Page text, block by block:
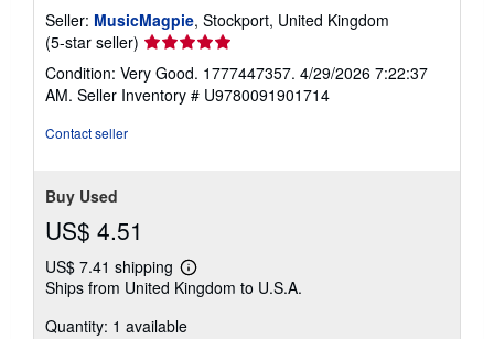
Seller: MusicMagpie, Stockport, United Kingdom
(5-star seller) Seller
rating
5
out
Condition: Very Good. 1777447357. 4/29/2026 7:22:37
AM. Seller Inventory # U9780091901714
Contact seller
Buy Used
US$ 4.51
US$ 7.41 shipping
Learn
more
shipping
Ships from United Kingdom to U.S.A.
Quantity: 1 available